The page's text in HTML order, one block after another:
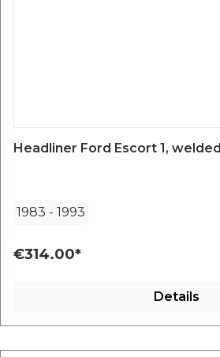
Headliner Ford Escort 1, welded
1983 - 1993
€314.00*
Details